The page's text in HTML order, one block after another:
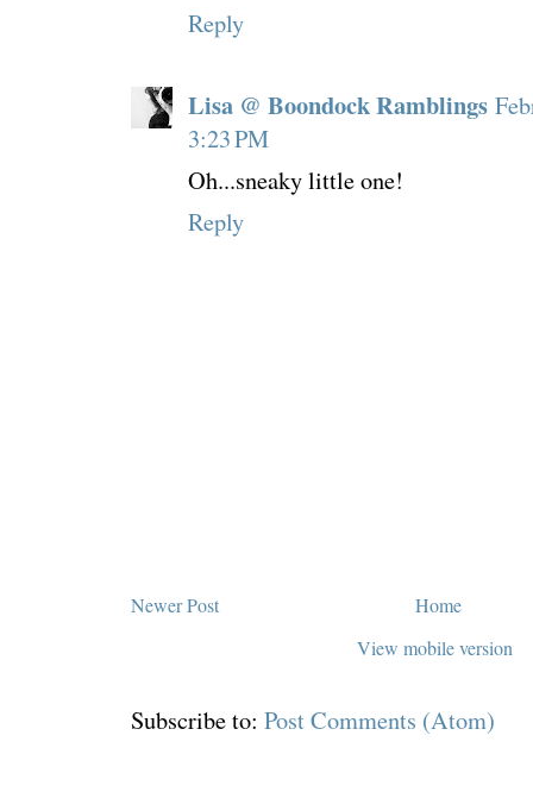
Reply
Lisa @ Boondock Ramblings
3:23 PM
Oh...sneaky little one!
Reply
Newer Post
Home
View mobile version
Subscribe to: Post Comments (Atom)